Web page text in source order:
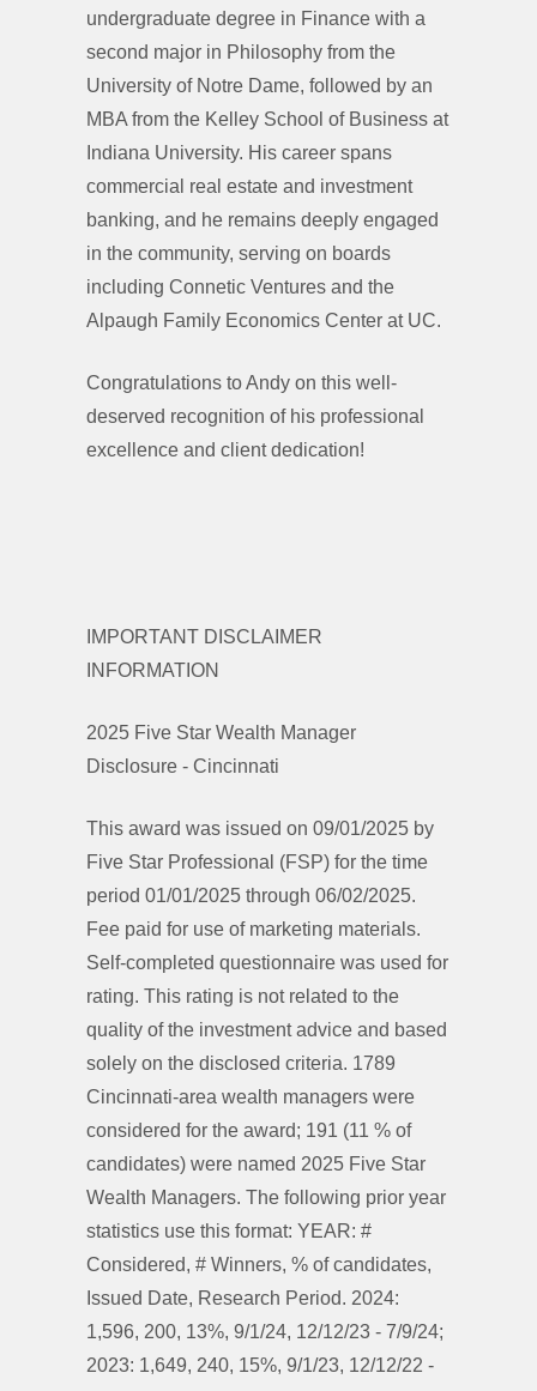
undergraduate degree in Finance with a
second major in Philosophy from the
University of Notre Dame, followed by an
MBA from the Kelley School of Business at
Indiana University. His career spans
commercial real estate and investment
banking, and he remains deeply engaged
in the community, serving on boards
including Connetic Ventures and the
Alpaugh Family Economics Center at UC.
Congratulations to Andy on this well-
deserved recognition of his professional
excellence and client dedication!
IMPORTANT DISCLAIMER
INFORMATION
2025 Five Star Wealth Manager
Disclosure - Cincinnati
This award was issued on 09/01/2025 by
Five Star Professional (FSP) for the time
period 01/01/2025 through 06/02/2025.
Fee paid for use of marketing materials.
Self-completed questionnaire was used for
rating. This rating is not related to the
quality of the investment advice and based
solely on the disclosed criteria. 1789
Cincinnati-area wealth managers were
considered for the award; 191 (11 % of
candidates) were named 2025 Five Star
Wealth Managers. The following prior year
statistics use this format: YEAR: #
Considered, # Winners, % of candidates,
Issued Date, Research Period. 2024:
1,596, 200, 13%, 9/1/24, 12/12/23 - 7/9/24;
2023: 1,649, 240, 15%, 9/1/23, 12/12/22 -